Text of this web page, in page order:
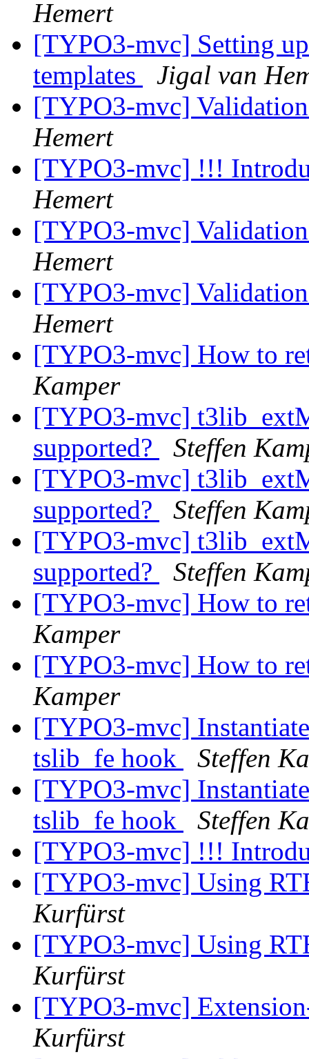
Hemert
[TYPO3-mvc] Setting
templates
Jigal van
[TYPO3-mvc]
Hemert
[TYPO3-mvc] !!!
Hemert
[TYPO3-mvc]
Hemert
[TYPO3-mvc]
Hemert
[TYPO3-mvc] How to
Kamper
[TYPO3-mvc]
supported?
Steffen
[TYPO3-mvc]
supported?
Steffen
[TYPO3-mvc]
supported?
Steffen
[TYPO3-mvc] How to
Kamper
[TYPO3-mvc] How to
Kamper
[TYPO3-mvc]
tslib_fe hook
Steffen
[TYPO3-mvc]
tslib_fe hook
Steffen
[TYPO3-mvc] !!!
[TYPO3-mvc] Using
Kurfürst
[TYPO3-mvc] Using
Kurfürst
[TYPO3-mvc]
Kurfürst